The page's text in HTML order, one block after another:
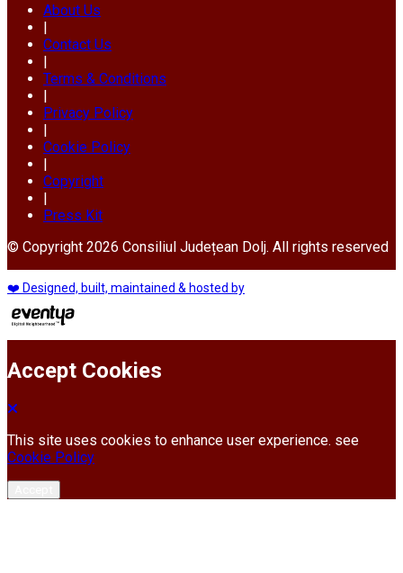
About Us
|
Contact Us
|
Terms & Conditions
|
Privacy Policy
|
Cookie Policy
|
Copyright
|
Press Kit
© Copyright 2026 Consiliul Județean Dolj. All rights reserved
❤️ Designed, built, maintained & hosted by
Accept Cookies
This site uses cookies to enhance user experience. see
Cookie Policy